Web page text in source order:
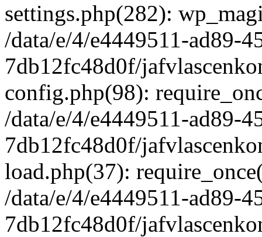
settings.php(282):
/data/e/4/e4449511-ad89-
7db12fc48d0f/
config.php(98):
/data/e/4/e4449511-ad89-
7db12fc48d0f/
load.php(37):
/data/e/4/e4449511-ad89-
7db12fc48d0f/